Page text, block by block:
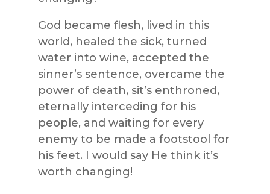
God became flesh, lived in this
world, healed the sick, turned
water into wine, accepted the
sinner’s sentence, overcame the
power of death, sit’s enthroned,
eternally interceding for his
people, and waiting for every
enemy to be made a footstool for
his feet. I would say He think it’s
worth changing!